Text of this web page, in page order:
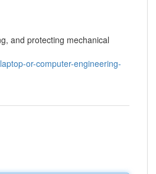
and protecting mechanical
or-computer-engineering-